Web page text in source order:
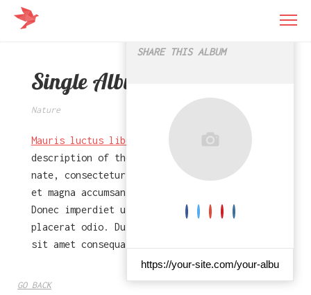
Single Album
Nature
Mauris luctus libero
- This is a short
description of the album. Dolor sit amet
nate, consectetur adipiscing elit. Vivamus
et magna accumsan turpis egestas malesuada.
Donec imperdiet ut quam sed faucibus. Sed at
placerat odio. Duis leo dui, porta in rutrum
sit amet consequat.
SHARE THIS ALBUM
GO BACK